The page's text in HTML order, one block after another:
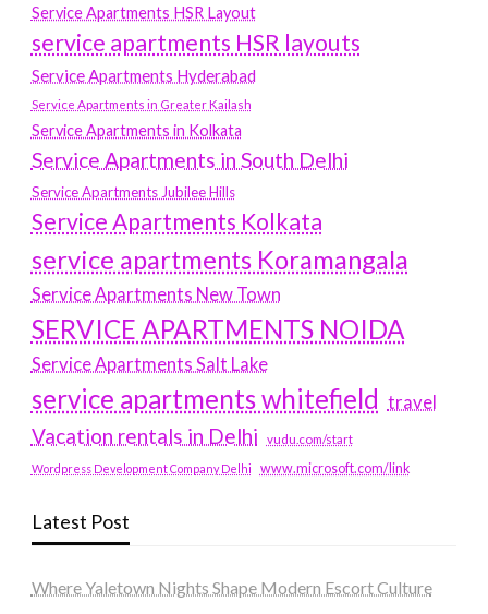
Service Apartments HSR Layout
service apartments HSR layouts
Service Apartments Hyderabad
Service Apartments in Greater Kailash
Service Apartments in Kolkata
Service Apartments in South Delhi
Service Apartments Jubilee Hills
Service Apartments Kolkata
service apartments Koramangala
Service Apartments New Town
SERVICE APARTMENTS NOIDA
Service Apartments Salt Lake
service apartments whitefield travel
Vacation rentals in Delhi vudu.com/start
Wordpress Development Company Delhi www.microsoft.com/link
Latest Post
Where Yaletown Nights Shape Modern Escort Culture